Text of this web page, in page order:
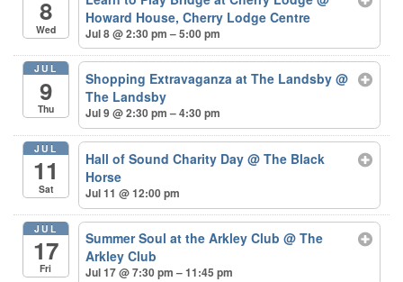
8
Wed
Howard House, Cherry Lodge Centre
Jul 8 @ 2:30 pm – 5:00 pm
JUL
9
Thu
Shopping Extravaganza at The Landsby@
The Landsby
Jul 9 @ 2:30 pm – 4:30 pm
JUL
11
Sat
Hall of Sound Charity Day@ The Black
Horse
Jul 11 @ 12:00 pm
JUL
17
Fri
Summer Soul at the Arkley Club@ The
Arkley Club
Jul 17 @ 7:30 pm – 11:45 pm